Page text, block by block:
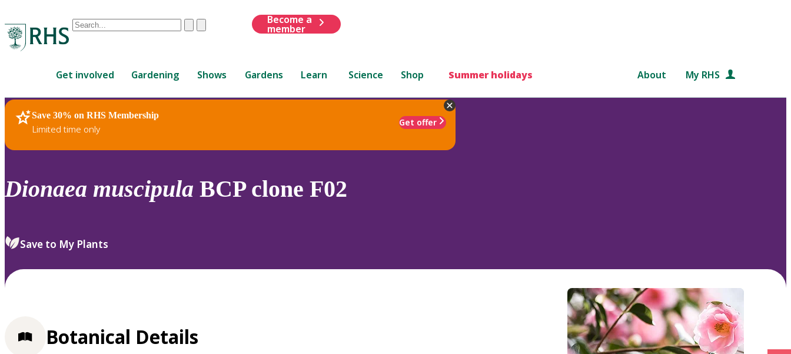
Conduct
are
up
and
down
review
select.
ClearSubmit
Become a
member
Get involved Gardening Shows Gardens Learn Science Shop Summer holidays About My RHS
Save 30% on RHS Membership
Limited time only
Get offer
RHS Home Plants
Dionaea muscipula BCP clone F02
Save to My Plants
Botanical Details